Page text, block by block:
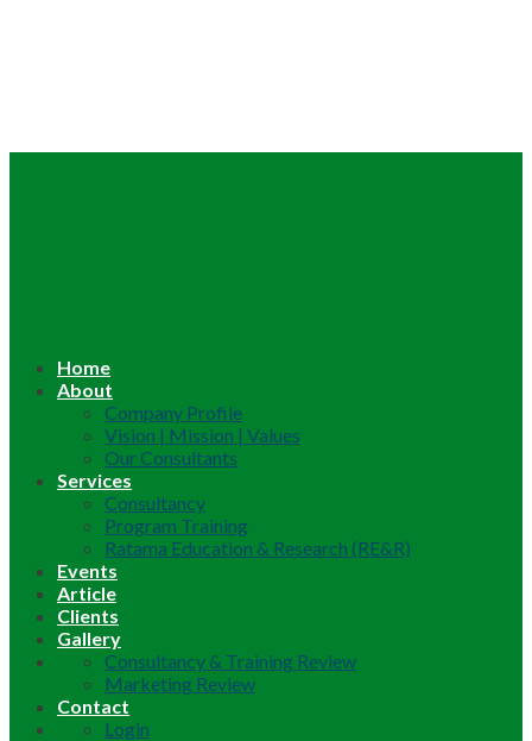
Home
About
Company Profile
Vision | Mission | Values
Our Consultants
Services
Consultancy
Program Training
Ratama Education & Research (RE&R)
Events
Article
Clients
Gallery
Consultancy & Training Review
Marketing Review
Contact
Login